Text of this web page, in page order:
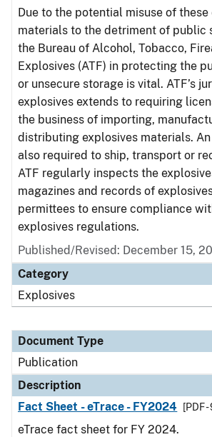
Due to the potential misuse of these
materials to the detriment of public
the Bureau of Alcohol, Tobacco,
Explosives (ATF) in protecting the
or unsecure storage is vital. ATF’s
explosives extends to requiring
the business of importing,
distributing explosives materials.
also required to ship, transport or
ATF regularly inspects the
magazines and records of
permittees to ensure compliance
explosives regulations.
Published/Revised: December 15,
Category
Explosives
Document Type
Publication
Description
Fact Sheet - eTrace - FY2024
[PDF
eTrace fact sheet for FY 2024.